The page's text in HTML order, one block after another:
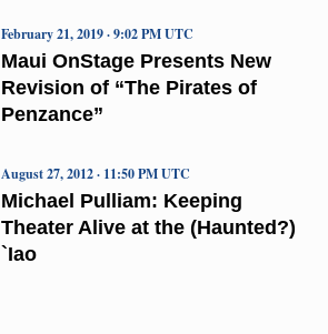
Maui OnStage Presents New
Revision of “The Pirates of
Penzance”
February 21, 2019 · 9:02 PM UTC
Michael Pulliam: Keeping
Theater Alive at the (Haunted?)
`Iao
August 27, 2012 · 11:50 PM UTC